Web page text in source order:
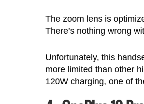
The zoom lens is
There’s nothing wrong
Unfortunately, this
more limited than other
120W charging, one of